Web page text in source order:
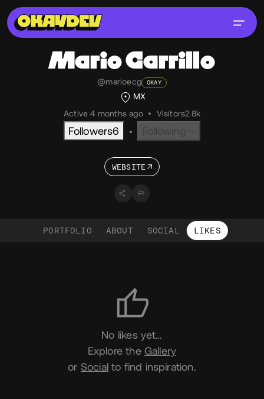
MarioCarrillo
@marioecg OKAY
MX
Active 4 months ago • Visitors2.8k
Followers6 •
WEBSITE
PORTFOLIO ABOUT SOCIAL LIKES
No likes yet…
Explore the Gallery
or Socialto find inspiration.